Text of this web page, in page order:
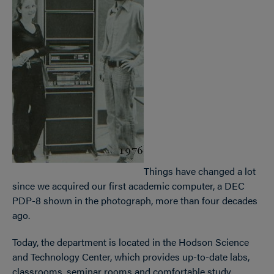
Things have changed a lot
since we acquired our first academic computer, a DEC
PDP-8 shown in the photograph, more than four decades
ago.
Today, the department is located in the Hodson Science
and Technology Center, which provides up-to-date labs,